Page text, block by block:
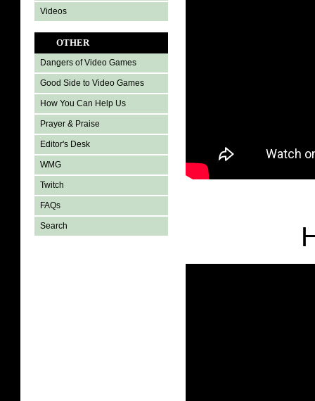
Videos
OTHER
Dangers of Video Games
Good Side to Video Games
How You Can Help Us
Prayer & Praise
Editor's Desk
WMG
Twitch
FAQs
Search